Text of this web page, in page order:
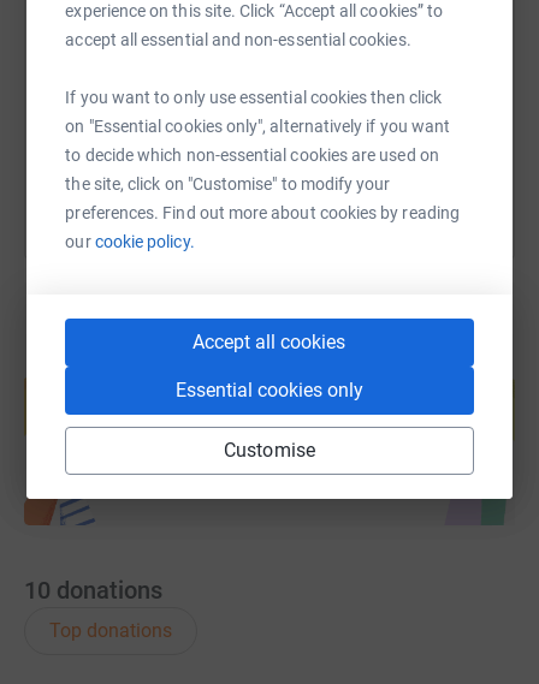
experience on this site. Click “Accept all cookies” to
accept all essential and non-essential cookies.
If you want to only use essential cookies then click
on "Essential cookies only", alternatively if you want
to decide which non-essential cookies are used on
the site, click on "Customise" to modify your
preferences. Find out more about cookies by reading
ourcookie policy.
Accept all cookies
Essential cookies only
Customise
You can also help by sharing this link on:
help support a cause
Start fundraising
10 donations
Top donations